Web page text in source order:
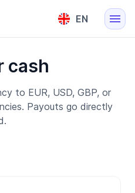
EN
Lietuvių
cash
to EUR, USD, GBP, or
Payouts go directly